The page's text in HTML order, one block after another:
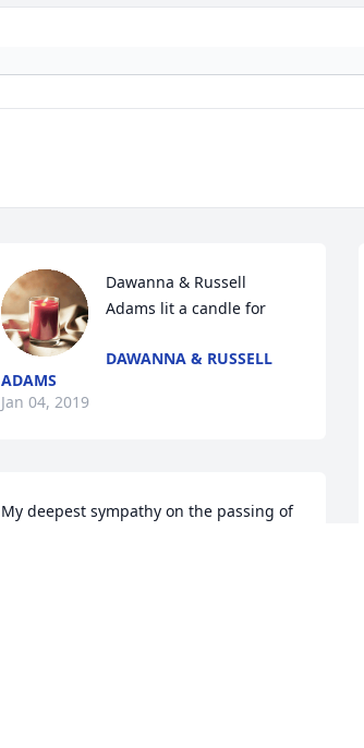
Dawanna & Russell
Adams lit a candle for
DAWANNA & RUSSELL
ADAMS
Jan 04, 2019
My deepest sympathy on the passing of